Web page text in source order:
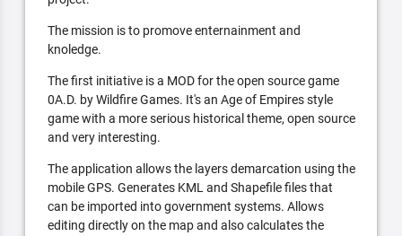
The mission is to promove enternainment and
knoledge.
The first initiative is a MOD for the open source game
0A.D. by Wildfire Games. It's an Age of Empires style
game with a more serious historical theme, open source
and very interesting.
The application allows the layers demarcation using the
mobile GPS. Generates KML and Shapefile files that
can be imported into government systems. Allows
editing directly on the map and also calculates the